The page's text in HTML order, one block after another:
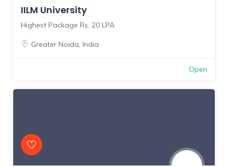
IILM University
Highest Package Rs. 20 LPA
Greater Noida, India
Open